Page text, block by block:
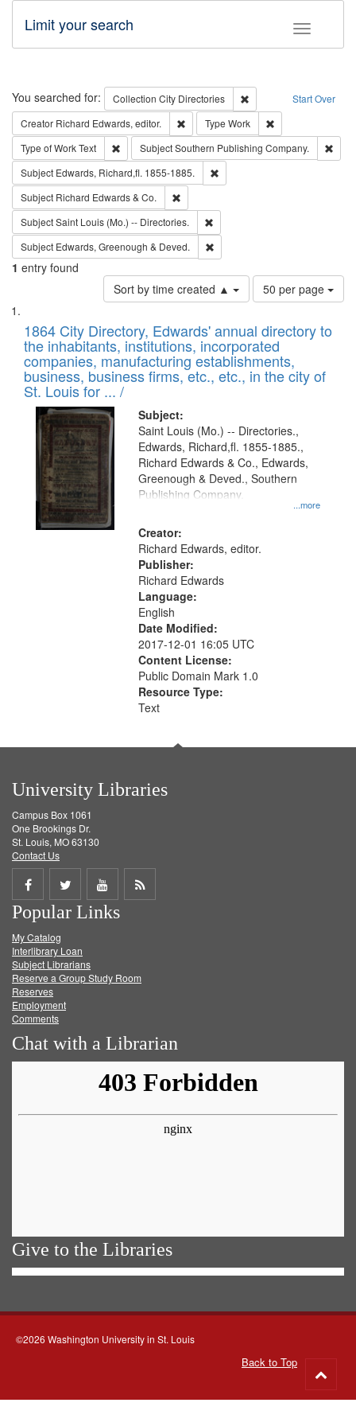
Toggle
Limit your search
Search Start Over
You searched for: Collection City Directories
Remove constraint
Creator Richard Edwards, editor. Remove constraint Creator: Richard
Type Work
Type of WorkText Remove constraint Type of Work: Text
SubjectSouthern Publishing Company.
Subject Edwards, Richard,fl. 1855-1885.
Subject Richard Edwards & Co.
SubjectSaint Louis (Mo.) -- Directories.
Subject Edwards, Greenough & Deved.
1 entry found
Sort by time created ▲
Number
of
to
display
per
page
50 per page
Search
Results
List
of
files
deposited
in
Digital
Gateway
that
match
your
search
criteria
1864 City Directory, Edwards' annual directory to
the inhabitants, institutions, incorporated
companies, manufacturing establishments,
business, business firms, etc., etc., in the city of
St. Louis for ... /
Subject:
...more
Saint Louis (Mo.) -- Directories.,
Edwards, Richard,fl. 1855-1885.,
Richard Edwards & Co., Edwards,
Greenough & Deved., Southern
Publishing Company.
Creator:
Richard Edwards, editor.
Publisher:
Richard Edwards
Language:
English
Date Modified:
2017-12-01 16:05 UTC
Content License:
Public Domain Mark 1.0
Resource Type:
Text
University Libraries
Campus Box 1061
One Brookings Dr.
St. Louis, MO 63130
Contact Us
Share
on
Facebook
Share
on
Twitter
Share
on
Get
Popular Links
My Catalog
Interlibrary Loan
Subject Librarians
Reserve a Group Study Room
Reserves
Employment
Comments
Chat with a Librarian
Give to the Libraries
©2026 Washington University in St. Louis
Back to Top
to